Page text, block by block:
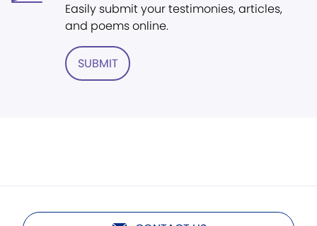
Easily submit your testimonies, articles,
and poems online.
SUBMIT